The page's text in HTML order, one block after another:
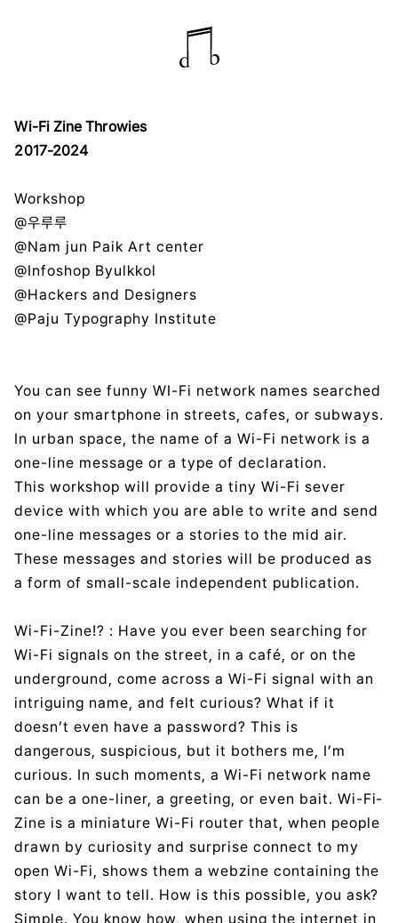
Wi-Fi Zine Throwies
2017-2024
Workshop
@우루루
@Nam jun Paik Art center
@Infoshop Byulkkol
@Hackers and Designers
@Paju Typography Institute
You can see funny WI-Fi network names searched
on your smartphone in streets, cafes, or subways.
In urban space, the name of a Wi-Fi network is a
one-line message or a type of declaration.
This workshop will provide a tiny Wi-Fi sever
device with which you are able to write and send
one-line messages or a stories to the mid air.
These messages and stories will be produced as
a form of small-scale independent publication.
Wi-Fi-Zine!? : Have you ever been searching for
Wi-Fi signals on the street, in a café, or on the
underground, come across a Wi-Fi signal with an
intriguing name, and felt curious? What if it
doesn’t even have a password? This is
dangerous, suspicious, but it bothers me, I’m
curious. In such moments, a Wi-Fi network name
can be a one-liner, a greeting, or even bait. Wi-Fi-
Zine is a miniature Wi-Fi router that, when people
drawn by curiosity and surprise connect to my
open Wi-Fi, shows them a webzine containing the
story I want to tell. How is this possible, you ask?
Simple. You know how, when using the internet in